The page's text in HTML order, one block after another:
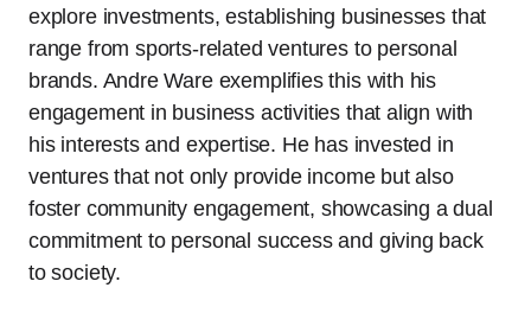
explore investments, establishing businesses that
range from sports-related ventures to personal
brands. Andre Ware exemplifies this with his
engagement in business activities that align with
his interests and expertise. He has invested in
ventures that not only provide income but also
foster community engagement, showcasing a dual
commitment to personal success and giving back
to society.